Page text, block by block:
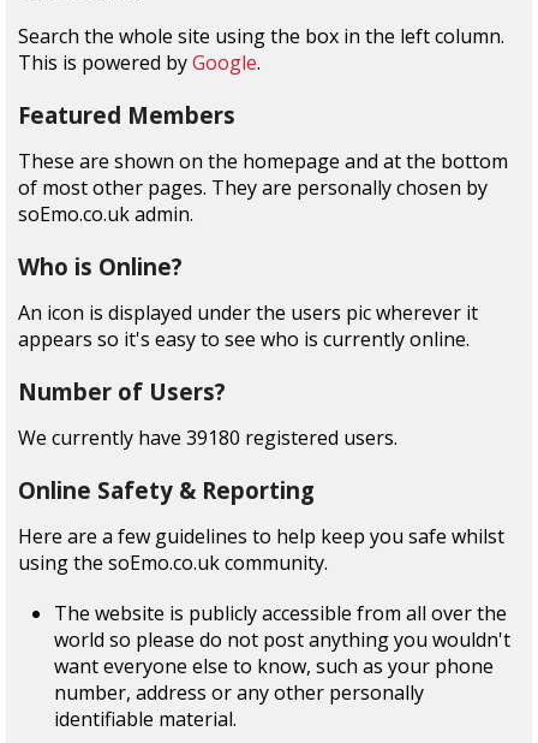
Search the whole site using the box in the left column.
This is powered byGoogle.
Featured Members
These are shown on the homepage and at the bottom
of most other pages. They are personally chosen by
soEmo.co.uk admin.
Who is Online?
An icon is displayed under the users pic wherever it
appears so it's easy to see who is currently online.
Number of Users?
We currently have 39180 registered users.
Online Safety & Reporting
Here are a few guidelines to help keep you safe whilst
using the soEmo.co.uk community.
The website is publicly accessible from all over the
world so please do not post anything you wouldn't
want everyone else to know, such as your phone
number, address or any other personally
identifiable material.